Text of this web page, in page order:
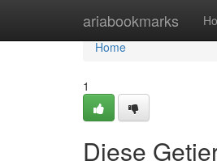
ariabookmarks
Home
Home
1
Diese